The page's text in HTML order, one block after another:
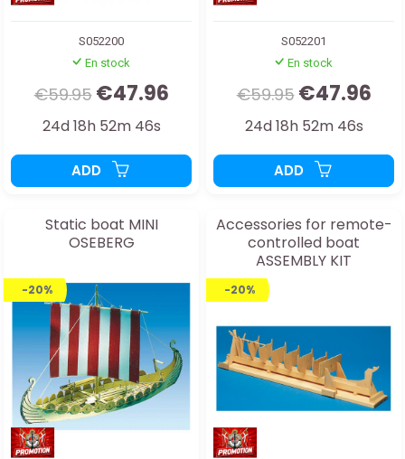
S052200
En stock
€59.95 €47.96
24d 18h 52m 44s
ADD
S052201
En stock
€59.95 €47.96
24d 18h 52m 44s
ADD
Static boat MINI
OSEBERG
-20%
Accessories for remote-
controlled boat
ASSEMBLY KIT
-20%